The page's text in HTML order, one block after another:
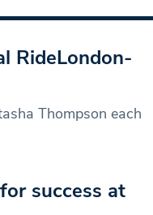
RideLondon-
Thompson each
success at